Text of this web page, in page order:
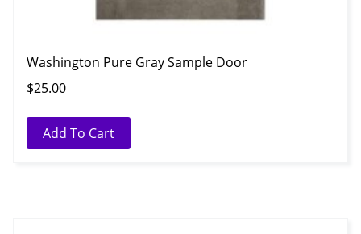
Washington Pure Gray Sample Door
$25.00
Add To Cart